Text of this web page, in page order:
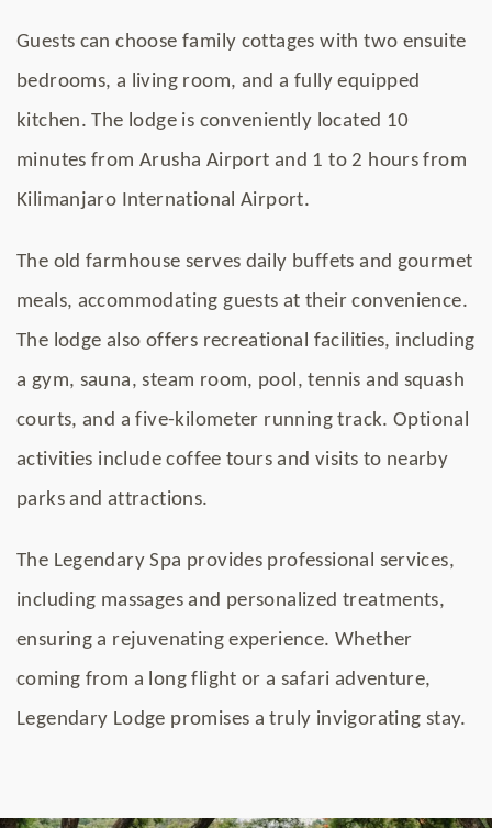
Guests can choose family cottages with two ensuite
bedrooms, a living room, and a fully equipped
kitchen. The lodge is conveniently located 10
minutes from Arusha Airport and 1 to 2 hours from
Kilimanjaro International Airport.
The old farmhouse serves daily buffets and gourmet
meals, accommodating guests at their convenience.
The lodge also offers recreational facilities, including
a gym, sauna, steam room, pool, tennis and squash
courts, and a five-kilometer running track. Optional
activities include coffee tours and visits to nearby
parks and attractions.
The Legendary Spa provides professional services,
including massages and personalized treatments,
ensuring a rejuvenating experience. Whether
coming from a long flight or a safari adventure,
Legendary Lodge promises a truly invigorating stay.